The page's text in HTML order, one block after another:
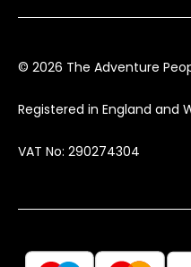
© 2026 The Adventure
Registered in England and
VAT No: 290274304